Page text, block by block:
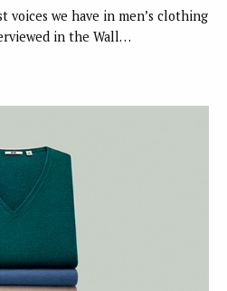
voices we have in men’s clothing
in the Wall…